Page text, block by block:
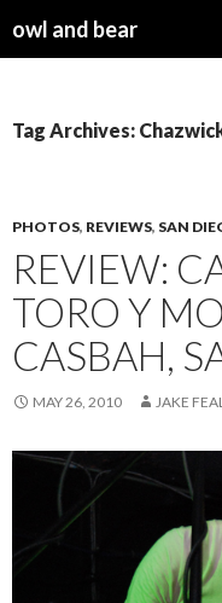
owl and bear
Tag Archives:
PHOTOS, REVIEWS, SAN
REVIEW:
TORO Y
CASBAH,
MAY 26, 2010 JAKE